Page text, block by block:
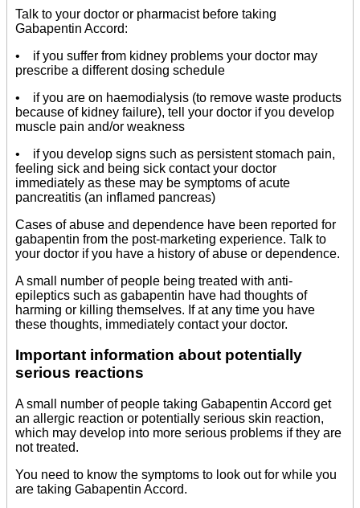
Talk to your doctor or pharmacist before taking
Gabapentin Accord:
• if you suffer from kidney problems your doctor may
prescribe a different dosing schedule
• if you are on haemodialysis (to remove waste products
because of kidney failure), tell your doctor if you develop
muscle pain and/or weakness
• if you develop signs such as persistent stomach pain,
feeling sick and being sick contact your doctor
immediately as these may be symptoms of acute
pancreatitis (an inflamed pancreas)
Cases of abuse and dependence have been reported for
gabapentin from the post-marketing experience. Talk to
your doctor if you have a history of abuse or dependence.
A small number of people being treated with anti-
epileptics such as gabapentin have had thoughts of
harming or killing themselves. If at any time you have
these thoughts, immediately contact your doctor.
Important information about potentially
serious reactions
A small number of people taking Gabapentin Accord get
an allergic reaction or potentially serious skin reaction,
which may develop into more serious problems if they are
not treated.
You need to know the symptoms to look out for while you
are taking Gabapentin Accord.